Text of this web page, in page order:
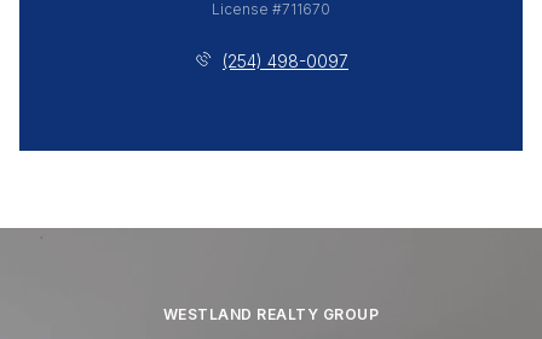
License #711670
(254) 498-0097
WESTLAND REALTY GROUP